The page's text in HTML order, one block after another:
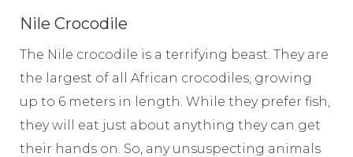
Nile Crocodile
The Nile crocodile is a terrifying beast. They are
the largest of all African crocodiles, growing
up to 6 meters in length. While they prefer fish,
they will eat just about anything they can get
their hands on. So, any unsuspecting animals